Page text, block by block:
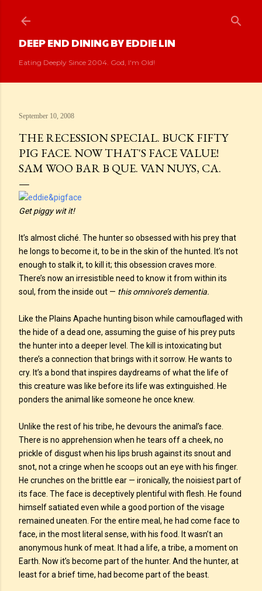
DEEP END DINING BY EDDIE LIN
Eating Deeply Since 2004. God, I'm Old!
September 10, 2008
THE RECESSION SPECIAL. BUCK FIFTY
PIG FACE. NOW THAT'S FACE VALUE!
SAM WOO BAR B QUE. VAN NUYS, CA.
Get piggy wit it!
It’s almost cliché. The hunter so obsessed with his prey that
he longs to become it, to be in the skin of the hunted. It’s not
enough to stalk it, to kill it; this obsession craves more.
There’s now an irresistible need to know it from within its
soul, from the inside out — this omnivore’s dementia.
Like the Plains Apache hunting bison while camouflaged with
the hide of a dead one, assuming the guise of his prey puts
the hunter into a deeper level. The kill is intoxicating but
there’s a connection that brings with it sorrow. He wants to
cry. It’s a bond that inspires daydreams of what the life of
this creature was like before its life was extinguished. He
ponders the animal like someone he once knew.
Unlike the rest of his tribe, he devours the animal’s face.
There is no apprehension when he tears off a cheek, no
prickle of disgust when his lips brush against its snout and
snot, not a cringe when he scoops out an eye with his finger.
He crunches on the brittle ear — ironically, the noisiest part of
its face. The face is deceptively plentiful with flesh. He found
himself satiated even while a good portion of the visage
remained uneaten. For the entire meal, he had come face to
face, in the most literal sense, with his food. It wasn’t an
anonymous hunk of meat. It had a life, a tribe, a moment on
Earth. Now it’s become part of the hunter. And the hunter, at
least for a brief time, had become part of the beast.